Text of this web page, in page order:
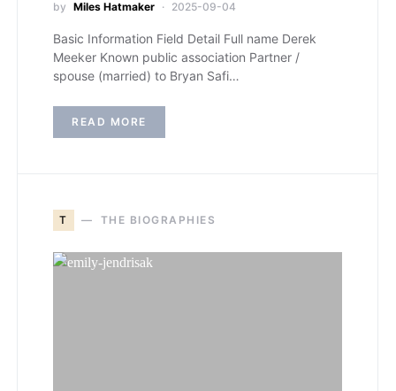
by Miles Hatmaker 2025-09-04
Basic Information Field Detail Full name Derek
Meeker Known public association Partner /
spouse (married) to Bryan Safi…
READ MORE
T THE BIOGRAPHIES